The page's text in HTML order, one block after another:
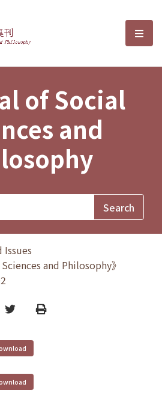
Sciences and選
of Social
and
Issues
and Philosophy》
TwitterPrint